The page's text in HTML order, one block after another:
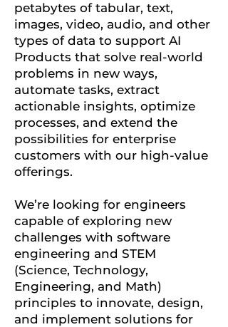
petabytes of tabular, text,
images, video, audio, and other
types of data to support AI
Products that solve real-world
problems in new ways,
automate tasks, extract
actionable insights, optimize
processes, and extend the
possibilities for enterprise
customers with our high-value
offerings.
We’re looking for engineers
capable of exploring new
challenges with software
engineering and STEM
(Science, Technology,
Engineering, and Math)
principles to innovate, design,
and implement solutions for